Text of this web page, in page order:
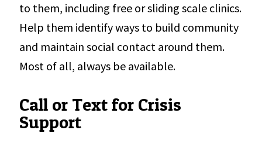
to them, including free or sliding scale clinics.
Help them identify ways to build community
and maintain social contact around them.
Most of all, always be available.
Call or Text for Crisis
Support